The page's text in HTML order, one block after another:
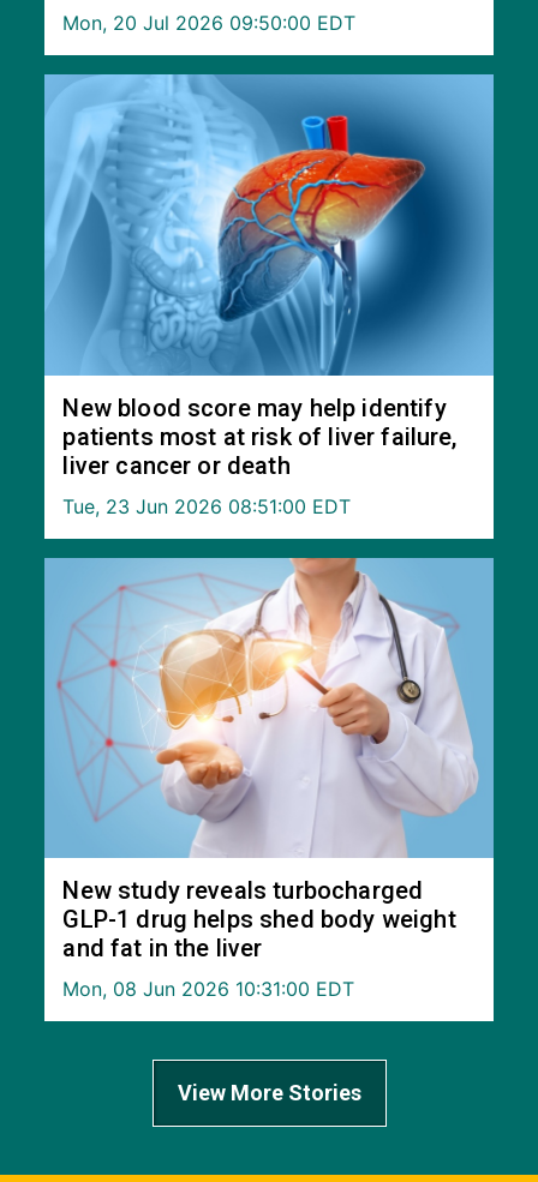
Mon, 20 Jul 2026 09:50:00 EDT
New blood score may help identify
patients most at risk of liver failure,
liver cancer or death
Tue, 23 Jun 2026 08:51:00 EDT
New study reveals turbocharged
GLP-1 drug helps shed body weight
and fat in the liver
Mon, 08 Jun 2026 10:31:00 EDT
View More Stories